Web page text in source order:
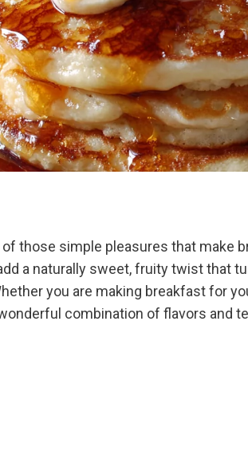
of those simple pleasures that make
a naturally sweet, fruity twist that
you are making breakfast for
combination of flavors and